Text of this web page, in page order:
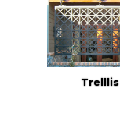
Trelllis